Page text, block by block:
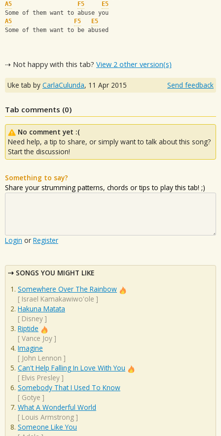
A5
F5
E5
Some of them want to abuse you
A5
F5
E5
Some of them want to be abused
⇢ Not happy with this tab? View 2 other version(s)
Uke tab by CarlaCulunda, 11 Apr 2015 Send feedback
Tab comments (0)
No comment yet :(
Need help, a tip to share, or simply want to talk about this song?
Start the discussion!
Something to say?
Share your strumming patterns, chords or tips to play this tab! ;)
Login or Register
SONGS YOU MIGHT LIKE
Somewhere Over The Rainbow
[ Israel Kamakawiwo'ole ]
Hakuna Matata
[ Disney ]
Riptide
[ Vance Joy ]
Imagine
[ John Lennon ]
Can't Help Falling In Love With You
[ Elvis Presley ]
Somebody That I Used To Know
[ Gotye ]
What A Wonderful World
[ Louis Armstrong ]
Someone Like You